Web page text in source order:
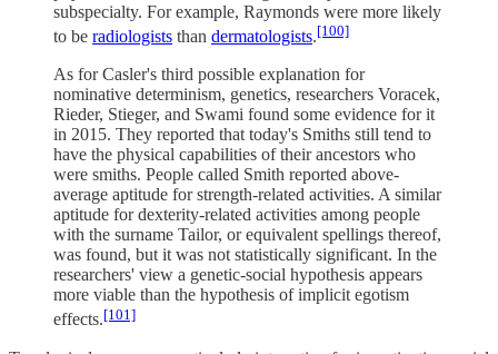
subspecialty. For example, Raymonds were more likely
to be radiologists than dermatologists.[100]
As for Casler's third possible explanation for
nominative determinism, genetics, researchers Voracek,
Rieder, Stieger, and Swami found some evidence for it
in 2015. They reported that today's Smiths still tend to
have the physical capabilities of their ancestors who
were smiths. People called Smith reported above-
average aptitude for strength-related activities. A similar
aptitude for dexterity-related activities among people
with the surname Tailor, or equivalent spellings thereof,
was found, but it was not statistically significant. In the
researchers' view a genetic-social hypothesis appears
more viable than the hypothesis of implicit egotism
effects.[101]